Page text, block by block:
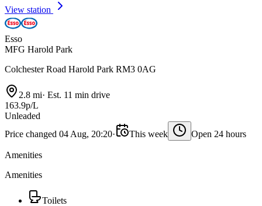
View station
Esso
MFG Harold Park
Colchester Road Harold Park RM3 0AG
2.8 mi· Est. 11 min drive
163.9p/L
Unleaded
Price changed 04 Aug, 20:20· This week Open 24 hours
Amenities
Amenities
Toilets